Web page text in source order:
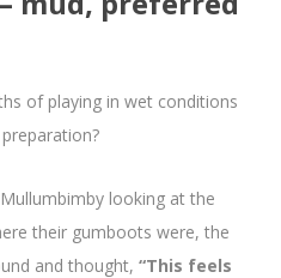
of playing in wet conditions
looking at the
their gumboots were, the
and thought, “This feels